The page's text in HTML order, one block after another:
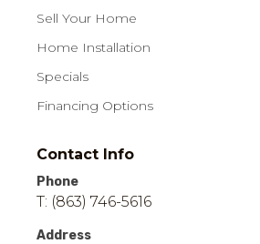
Sell Your Home
Home Installation
Specials
Financing Options
Contact Info
Phone
T: (863) 746-5616
Address